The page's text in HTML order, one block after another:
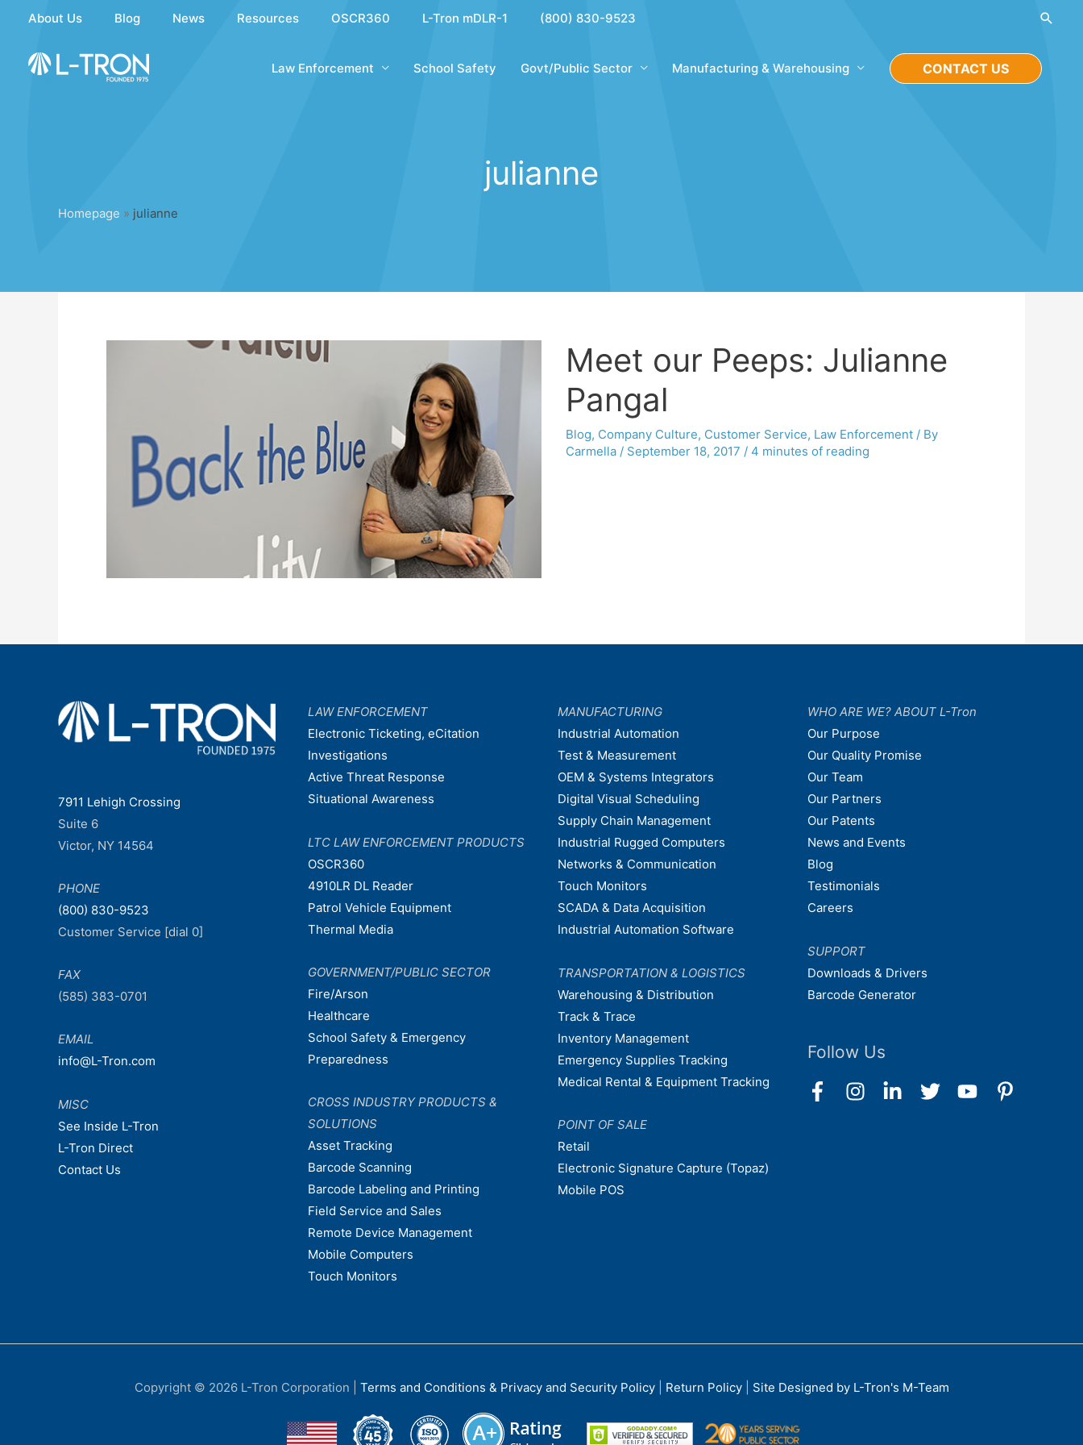
content
About Us Blog News Resources OSCR360 L-Tron mDLR-1 (800) 830-9523
Law Enforcement School Safety Govt/Public Sector Manufacturing & Warehousing CONTACT US
julianne
Homepage » julianne
Meet our Peeps: Julianne
Pangal
Blog, Company Culture, Customer Service, Law Enforcement / By
Carmella / September 18, 2017 / 4 minutes of reading
7911 Lehigh Crossing
Suite 6
Victor, NY 14564
PHONE
(800) 830-9523
Customer Service [dial 0]
FAX
(585) 383-0701
EMAIL
info@L-Tron.com
MISC
See Inside L-Tron
L-Tron Direct
Contact Us
LAW ENFORCEMENT
Electronic Ticketing, eCitation
Investigations
Active Threat Response
Situational Awareness
LTC LAW ENFORCEMENT PRODUCTS
OSCR360
4910LR DL Reader
Patrol Vehicle Equipment
Thermal Media
GOVERNMENT/PUBLIC SECTOR
Fire/Arson
Healthcare
School Safety & Emergency
Preparedness
CROSS INDUSTRY PRODUCTS &
SOLUTIONS
Asset Tracking
Barcode Scanning
Barcode Labeling and Printing
Field Service and Sales
Remote Device Management
Mobile Computers
Touch Monitors
MANUFACTURING
Industrial Automation
Test & Measurement
OEM & Systems Integrators
Digital Visual Scheduling
Supply Chain Management
Industrial Rugged Computers
Networks & Communication
Touch Monitors
SCADA & Data Acquisition
Industrial Automation Software
TRANSPORTATION & LOGISTICS
Warehousing & Distribution
Track & Trace
Inventory Management
Emergency Supplies Tracking
Medical Rental & Equipment Tracking
POINT OF SALE
Retail
Electronic Signature Capture (Topaz)
Mobile POS
WHO ARE WE? ABOUT L-Tron
Our Purpose
Our Quality Promise
Our Team
Our Partners
Our Patents
News and Events
Blog
Testimonials
Careers
SUPPORT
Downloads & Drivers
Barcode Generator
Follow Us
Copyright © 2026 L-Tron Corporation Terms and Conditions & Privacy and Security Policy| Return Policy Site Designed by L-Tron's M-Team